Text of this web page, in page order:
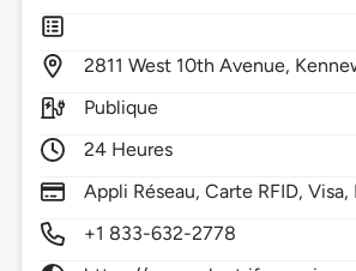
2811 West 10th Avenue,
Publique
24 Heures
Appli Réseau, Carte RFID,
+1 833-632-2778